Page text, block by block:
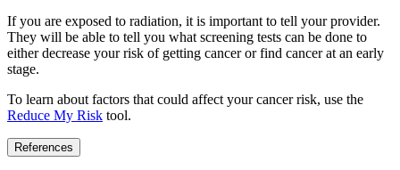
If you are exposed to radiation, it is important to tell your provider.
They will be able to tell you what screening tests can be done to
either decrease your risk of getting cancer or find cancer at an early
stage.
To learn about factors that could affect your cancer risk, use the
Reduce My Risk tool.
References